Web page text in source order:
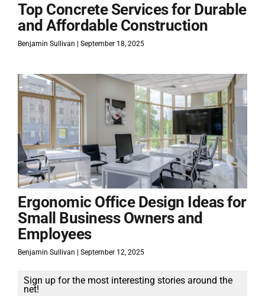
Top Concrete Services for Durable
and Affordable Construction
Benjamin Sullivan September 18, 2025
Ergonomic Office Design Ideas for
Small Business Owners and
Employees
Benjamin Sullivan September 12, 2025
Sign up for the most interesting stories around the
net!